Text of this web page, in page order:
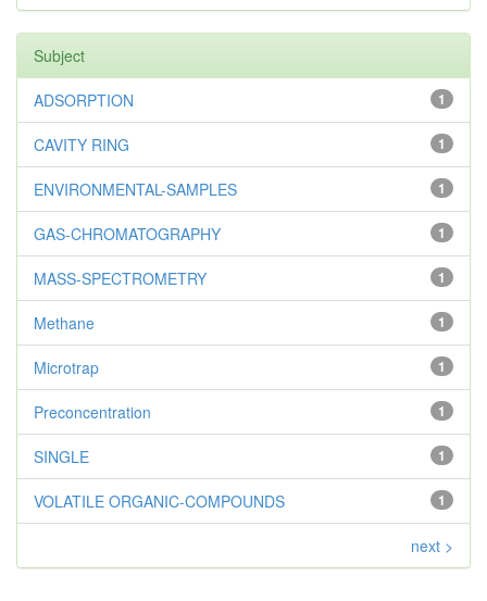
Subject
1
ADSORPTION
1
CAVITY RING
1
ENVIRONMENTAL-SAMPLES
1
GAS-CHROMATOGRAPHY
1
MASS-SPECTROMETRY
1
Methane
1
Microtrap
1
Preconcentration
1
SINGLE
1
VOLATILE ORGANIC-COMPOUNDS
next >